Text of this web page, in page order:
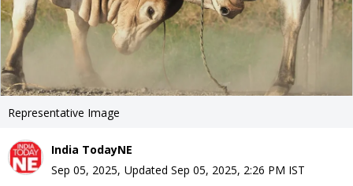
Representative Image
India TodayNE
Sep 05, 2025, Updated Sep 05, 2025, 2:26 PM IST